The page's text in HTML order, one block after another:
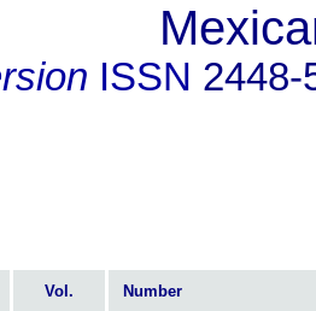
ISSN 2448-
Vol. Number